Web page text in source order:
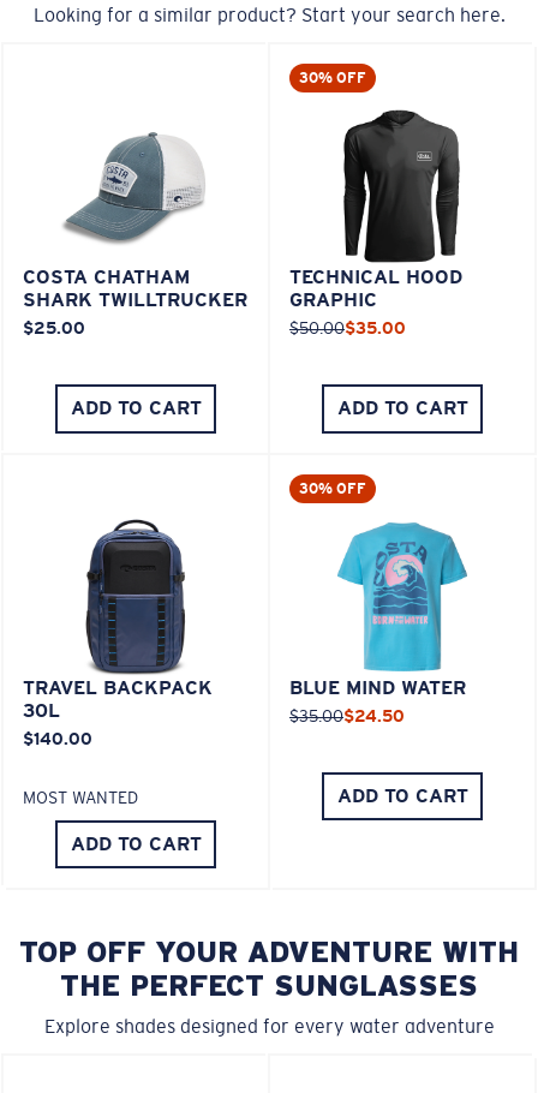
Looking for a similar product? Start your search here.
COSTA CHATHAM
SHARK TWILLTRUCKER
$25.00
ADD TO CART
30% OFF
TECHNICAL HOOD
GRAPHIC
$50.00$35.00
ADD TO CART
TRAVEL BACKPACK
30L
$140.00
MOST WANTED
ADD TO CART
30% OFF
BLUE MIND WATER
$35.00$24.50
ADD TO CART
TOP OFF YOUR ADVENTURE WITH
THE PERFECT SUNGLASSES
Explore shades designed for every water adventure